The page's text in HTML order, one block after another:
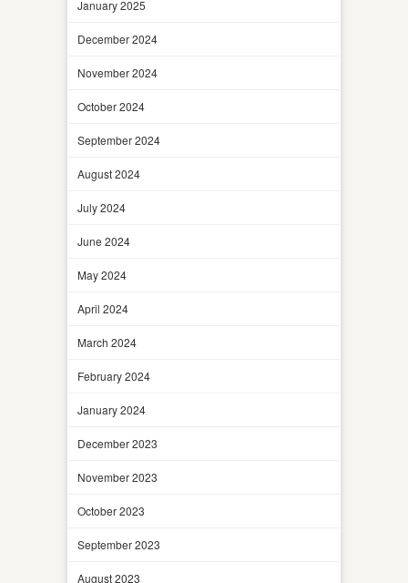
January 2025
December 2024
November 2024
October 2024
September 2024
August 2024
July 2024
June 2024
May 2024
April 2024
March 2024
February 2024
January 2024
December 2023
November 2023
October 2023
September 2023
August 2023